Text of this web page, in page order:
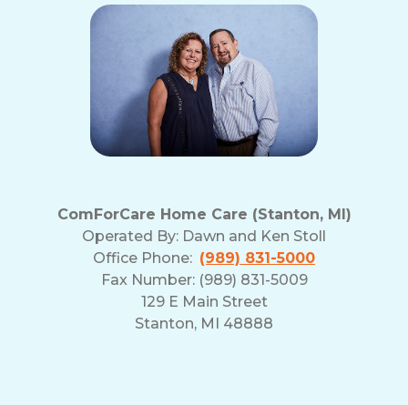
ComForCare Home Care (Stanton, MI)
Operated By: Dawn and Ken Stoll
Office Phone: (989) 831-5000
Fax Number: (989) 831-5009
129 E Main Street
Stanton, MI 48888